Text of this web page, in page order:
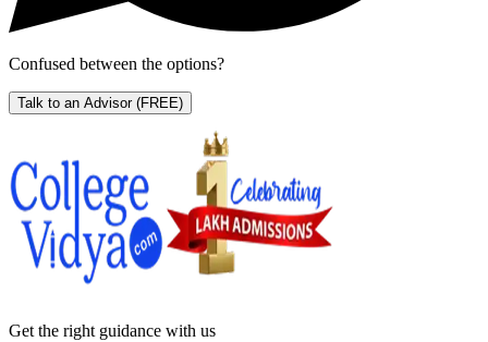
Confused between the options?
Talk to an Advisor (FREE)
Get the right guidance with us